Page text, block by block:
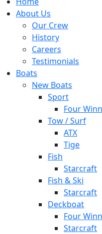
About Us
Our Crew
History
Careers
Testimonials
Boats
New Boats
Sport
Four
Tow / Surf
ATX
Tige
Fish
Starcraft
Fish & Ski
Starcraft
Deckboat
Four
Starcraft